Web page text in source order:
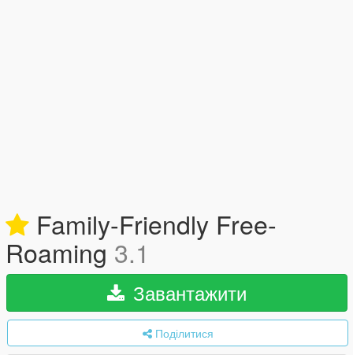
Family-Friendly Free-
Roaming 3.1
Завантажити
Поділитися